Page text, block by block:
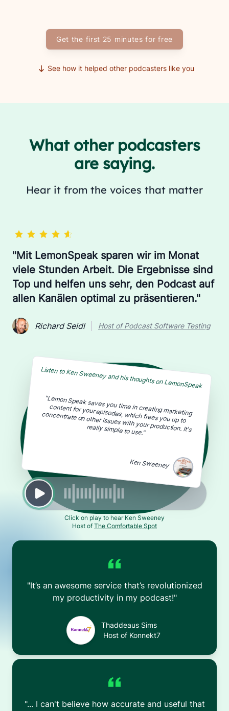
Get the first 25 minutes for free
See how it helped other podcasters like you
What other podcasters
are saying.
Hear it from the voices that matter
"Mit LemonSpeak sparen wir im Monat
viele Stunden Arbeit. Die Ergebnisse sind
Top und helfen uns sehr, den Podcast auf
allen Kanälen optimal zu präsentieren."
Richard Seidl Host of Podcast Software Testing
Listen to Ken Sweeney and his thoughts on LemonSpeak
"Lemon Speak saves you time in creating marketing
content for your episodes, which frees you up to
concentrate on other issues with your production. It's
really simple to use."
Ken Sweeney
Click on play to hear Ken Sweeney
Host of The Comfortable Spot
"It’s an awesome service that’s revolutionized
my productivity in my podcast!"
Thaddeaus Sims
Host of Konnekt7
"... I can't believe how accurate and useful that